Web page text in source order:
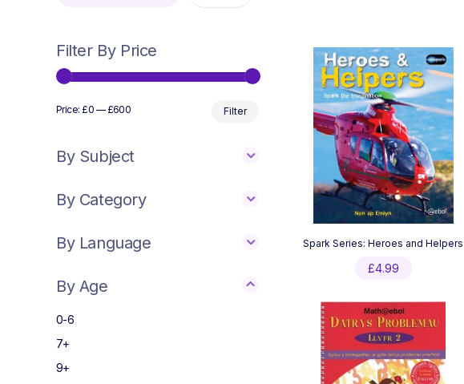
Filter By Price
Filter
Price: £0 — £600
By Subject
By Category
By Language
By Age
0-6
7+
9+
Spark Series: Heroes and Helpers
£4.99